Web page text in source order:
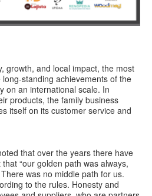
growth, and local impact, the most
standing achievements of the
on an international scale. In
products, the family business
itself on its customer service and
that over the years there have
“our golden path was always,
was no middle path for us.
to the rules. Honesty and